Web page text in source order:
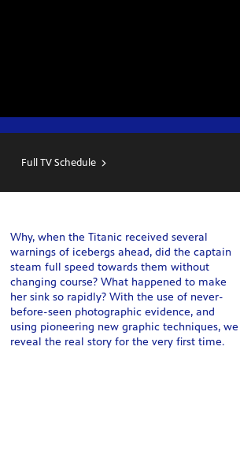
Full TV Schedule
Why, when the Titanic received several
warnings of icebergs ahead, did the captain
steam full speed towards them without
changing course? What happened to make
her sink so rapidly? With the use of never-
before-seen photographic evidence, and
using pioneering new graphic techniques, we
reveal the real story for the very first time.